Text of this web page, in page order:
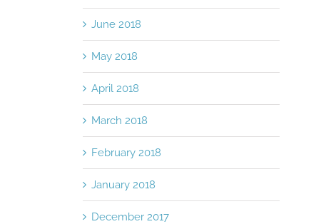
June 2018
May 2018
April 2018
March 2018
February 2018
January 2018
December 2017